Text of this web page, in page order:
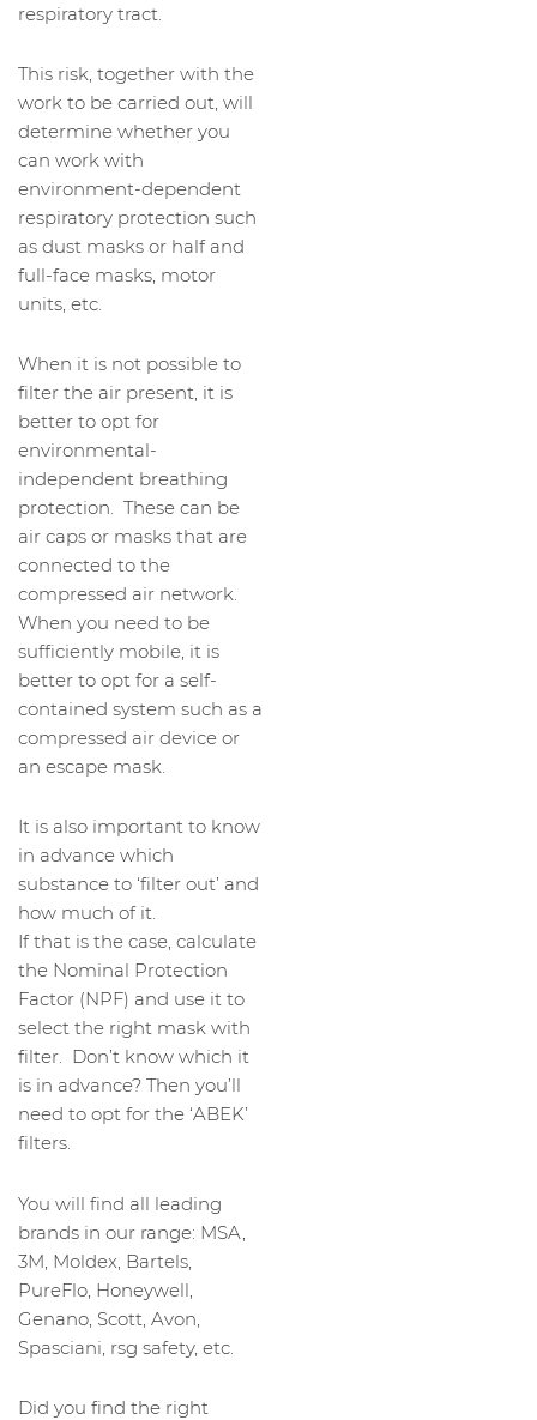
respiratory tract.
This risk, together with the
work to be carried out, will
determine whether you
can work with
environment-dependent
respiratory protection such
as dust masks or half and
full-face masks, motor
units, etc.
When it is not possible to
filter the air present, it is
better to opt for
environmental-
independent breathing
protection. These can be
air caps or masks that are
connected to the
compressed air network.
When you need to be
sufficiently mobile, it is
better to opt for a self-
contained system such as a
compressed air device or
an escape mask.
It is also important to know
in advance which
substance to ‘filter out’ and
how much of it.
If that is the case, calculate
the Nominal Protection
Factor (NPF) and use it to
select the right mask with
filter. Don’t know which it
is in advance? Then you’ll
need to opt for the ‘ABEK’
filters.
You will find all leading
brands in our range: MSA,
3M, Moldex, Bartels,
PureFlo, Honeywell,
Genano, Scott, Avon,
Spasciani, rsg safety, etc.
Did you find the right